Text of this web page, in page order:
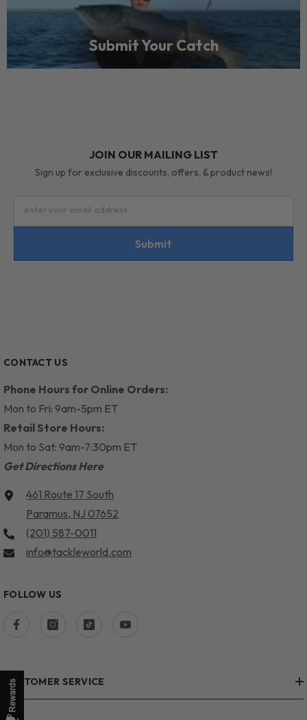
Submit Your Catch
JOIN OUR MAILING LIST
Sign up for exclusive discounts, offers, & product news!
enter your email address
Submit
CONTACT US
Phone Hours for Online Orders:
Mon to Fri: 9am-5pm ET
Retail Store Hours:
Mon to Sat: 9am-7:30pm ET
Get Directions Here
461 Route 17 South
Paramus, NJ 07652
(201) 587-0011
info@tackleworld.com
FOLLOW US
CUSTOMER SERVICE